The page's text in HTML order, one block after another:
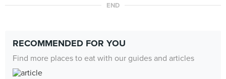
END
RECOMMENDED FOR YOU
Find more places to eat with our guides and articles